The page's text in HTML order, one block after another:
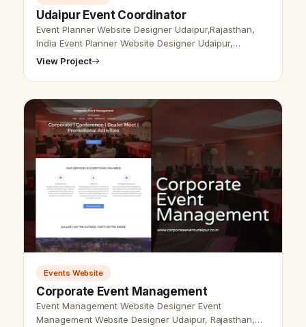
Udaipur Event Coordinator
Event Planner Website Designer Udaipur,Rajasthan,
India Event Planner Website Designer Udaipur,
Rajsthan, India - Udaipur Web Designer Provide Event
View Project
Events Website
Corporate Event Management
Event Management Website Designer Event
Management Website Designer Udaipur, Rajasthan,